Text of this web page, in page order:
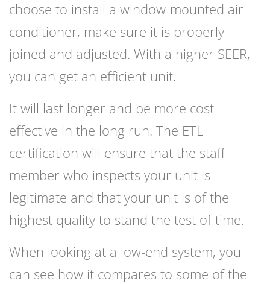
choose to install a window-mounted air
conditioner, make sure it is properly
joined and adjusted. With a higher SEER,
you can get an efficient unit.
It will last longer and be more cost-
effective in the long run. The ETL
certification will ensure that the staff
member who inspects your unit is
legitimate and that your unit is of the
highest quality to stand the test of time.
When looking at a low-end system, you
can see how it compares to some of the